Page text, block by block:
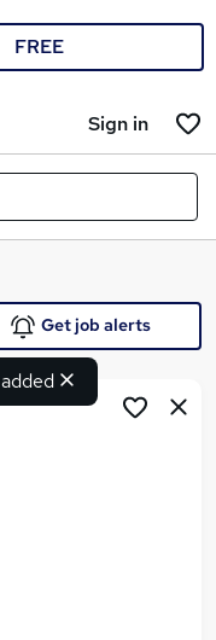
FREE
Sign in
Get job alerts